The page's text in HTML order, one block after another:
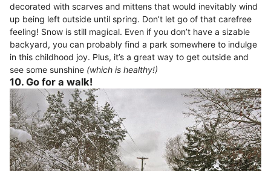
decorated with scarves and mittens that would inevitably wind
up being left outside until spring. Don’t let go of that carefree
feeling! Snow is still magical. Even if you don’t have a sizable
backyard, you can probably find a park somewhere to indulge
in this childhood joy. Plus, it’s a great way to get outside and
see some sunshine (which is healthy!)
10. Go for a walk!